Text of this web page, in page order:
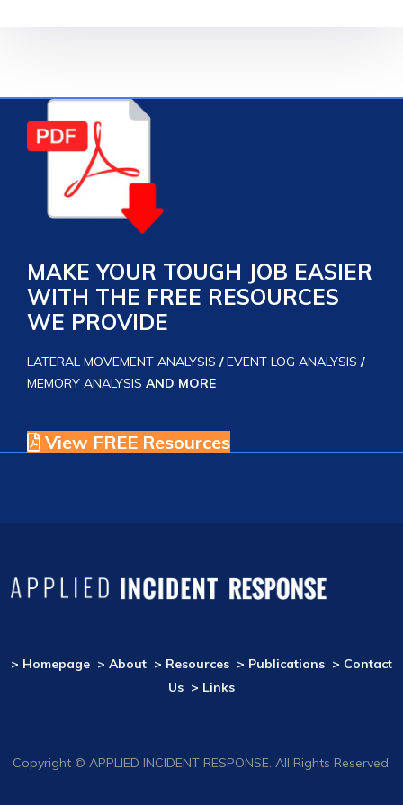
MAKE YOUR TOUGH JOB EASIER
WITH THE FREE RESOURCES
WE PROVIDE
LATERAL MOVEMENT ANALYSIS /EVENT LOG ANALYSIS /
MEMORY ANALYSIS AND MORE
View FREE Resources
> Homepage > About > Resources > Publications > Contact
Us > Links
Copyright © APPLIED INCIDENT RESPONSE. All Rights Reserved.